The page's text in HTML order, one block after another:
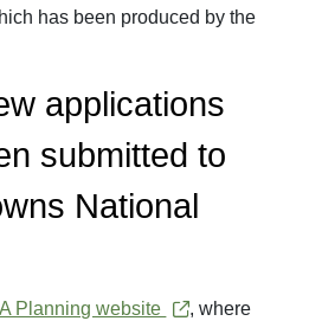
has been produced by the
applications
submitted to
National
Planning website
, where